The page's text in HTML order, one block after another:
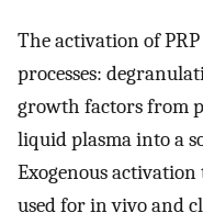
The activation of
processes:
growth factors from
liquid plasma into a
Exogenous activation
used for in vivo and